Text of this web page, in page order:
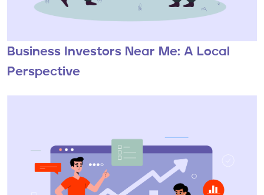
Business Investors Near Me: A Local
Perspective